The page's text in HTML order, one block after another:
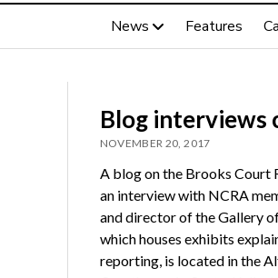
News Features
Blog interviews
NOVEMBER 20, 2017
A blog on the Brooks Court
an interview with NCRA
and director of the Gallery
which houses exhibits
reporting, is located in the